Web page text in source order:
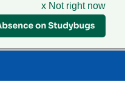
x Not right now